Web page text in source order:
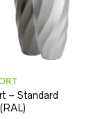
– Standard